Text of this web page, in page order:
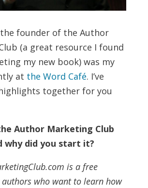
the founder of the Author
(a great resource I found
my new book) was my
at the Word Café. I’ve
together for you
Author Marketing Club
why did you start it?
is a free
who want to learn how